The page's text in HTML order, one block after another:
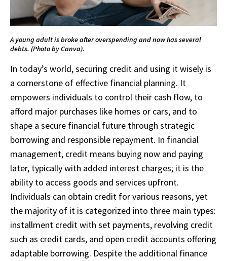
A young adult is broke after overspending and now has several
debts. (Photo by Canva).
In today’s world, securing credit and using it wisely is
a cornerstone of effective financial planning. It
empowers individuals to control their cash flow, to
afford major purchases like homes or cars, and to
shape a secure financial future through strategic
borrowing and responsible repayment. In financial
management, credit means buying now and paying
later, typically with added interest charges; it is the
ability to access goods and services upfront.
Individuals can obtain credit for various reasons, yet
the majority of it is categorized into three main types:
installment credit with set payments, revolving credit
such as credit cards, and open credit accounts offering
adaptable borrowing. Despite the additional finance